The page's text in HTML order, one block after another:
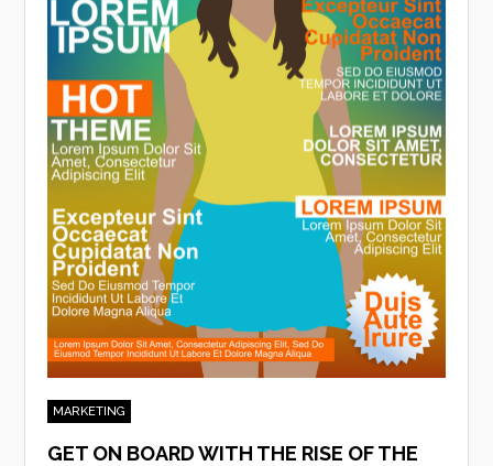
MARKETING
GET ON BOARD WITH THE RISE OF THE